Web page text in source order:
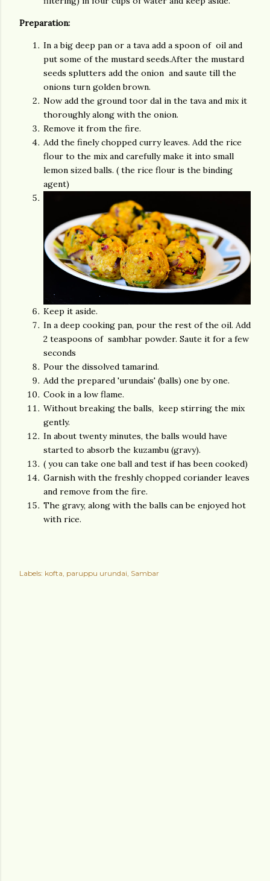
Preparation:
In a big deep pan or a tava add a spoon of oil and
put some of the mustard seeds.After the mustard
seeds splutters add the onion and saute till the
onions turn golden brown.
Now add the ground toor dal in the tava and mix it
thoroughly along with the onion.
Remove it from the fire.
Add the finely chopped curry leaves. Add the rice
flour to the mix and carefully make it into small
lemon sized balls. ( the rice flour is the binding
agent)
Keep it aside.
In a deep cooking pan, pour the rest of the oil. Add
2 teaspoons of sambhar powder. Saute it for a few
seconds
Pour the dissolved tamarind.
Add the prepared 'urundais' (balls) one by one.
Cook in a low flame.
Without breaking the balls, keep stirring the mix
gently.
In about twenty minutes, the balls would have
started to absorb the kuzambu (gravy).
( you can take one ball and test if has been cooked)
Garnish with the freshly chopped coriander leaves
and remove from the fire.
The gravy, along with the balls can be enjoyed hot
with rice.
Labels: kofta paruppu urundai Sambar